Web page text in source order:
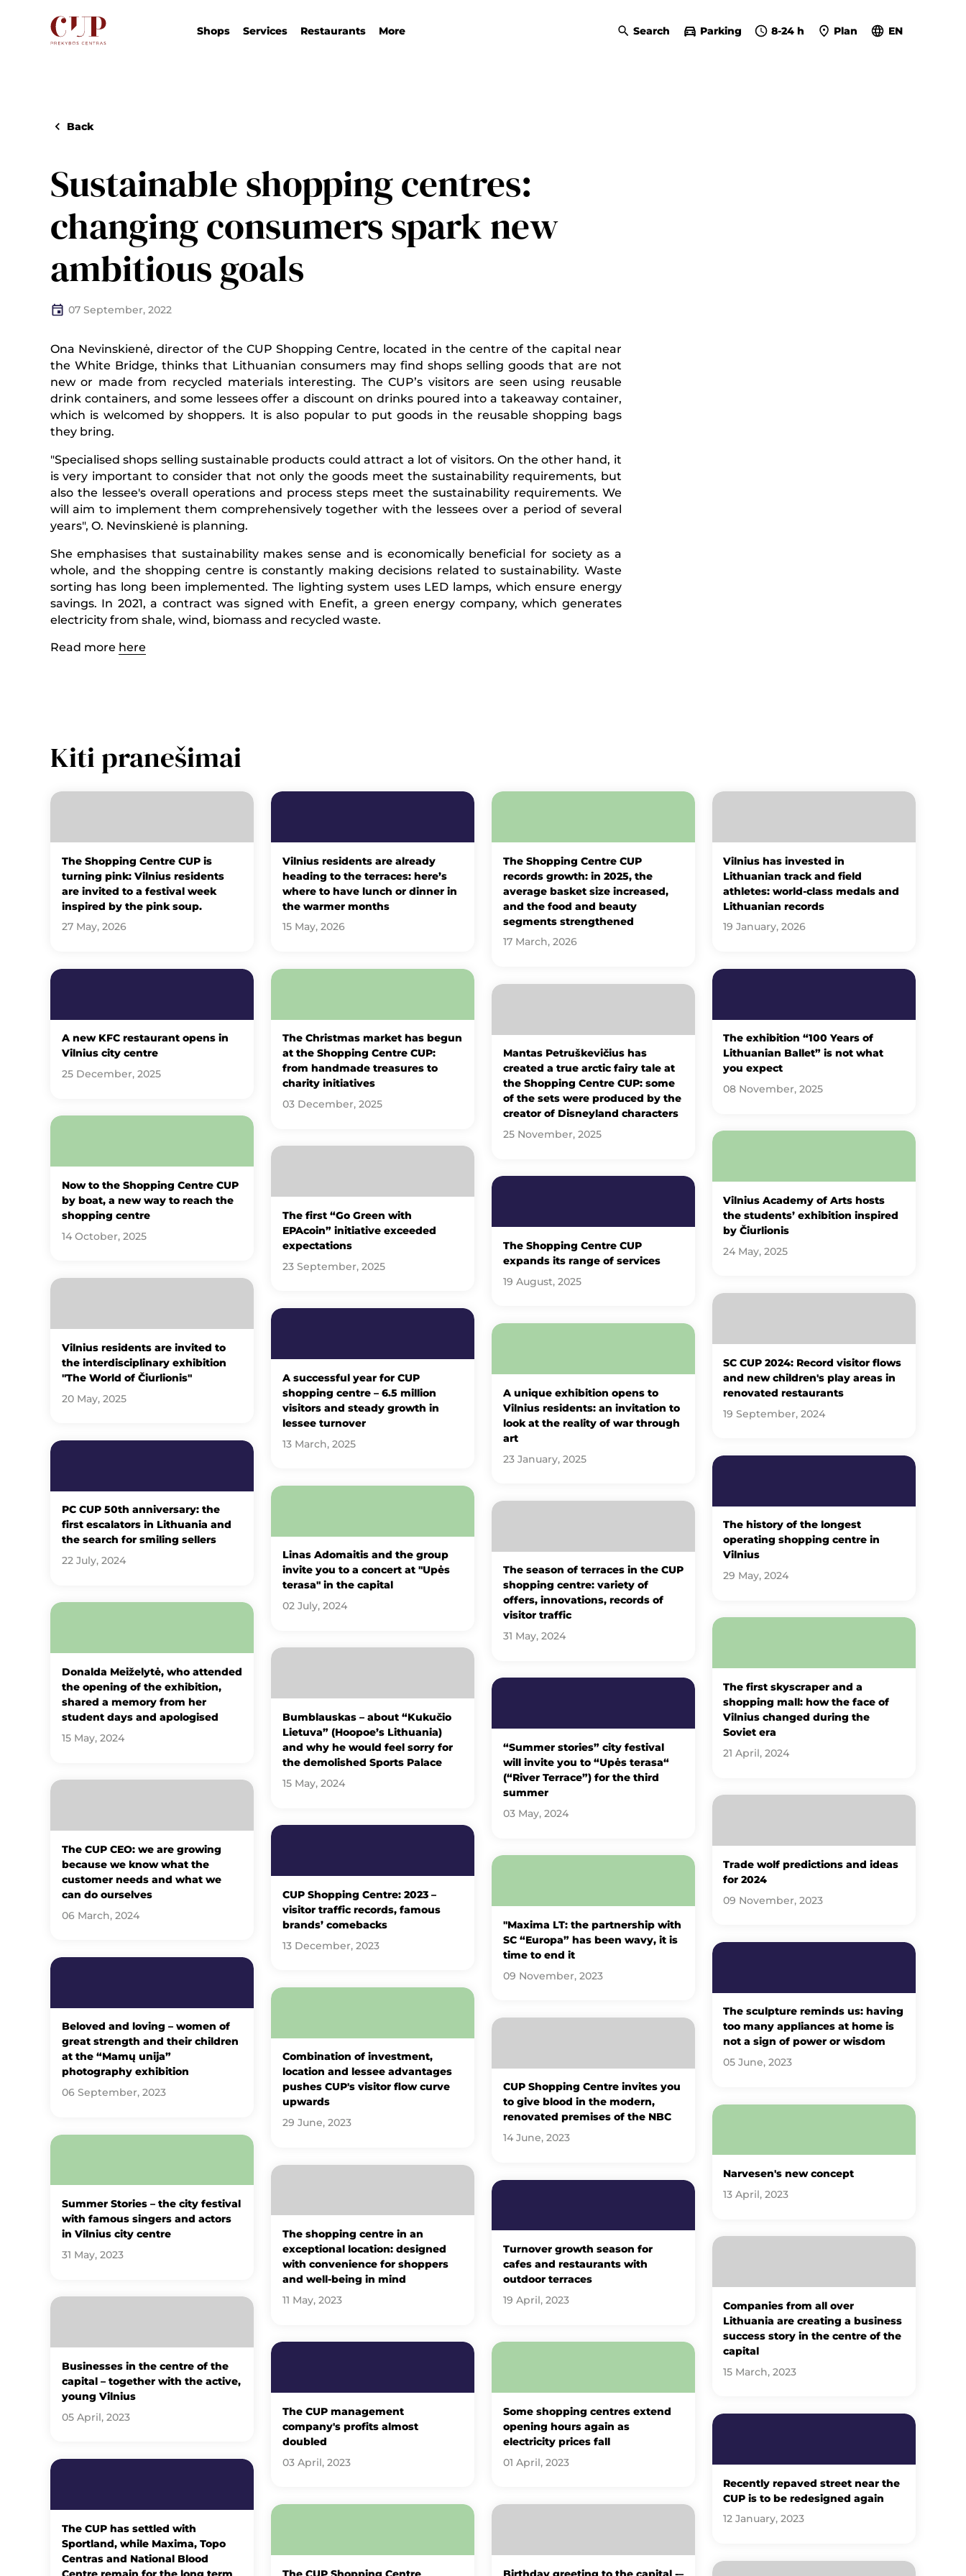
Shops Services Restaurants More Search Parking 8-24 h Plan EN
Back
Sustainable shopping centres:
changing consumers spark new
ambitious goals
07 September, 2022
Ona Nevinskienė, director of the CUP Shopping Centre, located in the centre of the capital near
the White Bridge, thinks that Lithuanian consumers may find shops selling goods that are not
new or made from recycled materials interesting. The CUP’s visitors are seen using reusable
drink containers, and some lessees offer a discount on drinks poured into a takeaway container,
which is welcomed by shoppers. It is also popular to put goods in the reusable shopping bags
they bring.
"Specialised shops selling sustainable products could attract a lot of visitors. On the other hand, it
is very important to consider that not only the goods meet the sustainability requirements, but
also the lessee's overall operations and process steps meet the sustainability requirements. We
will aim to implement them comprehensively together with the lessees over a period of several
years", O. Nevinskienė is planning.
She emphasises that sustainability makes sense and is economically beneficial for society as a
whole, and the shopping centre is constantly making decisions related to sustainability. Waste
sorting has long been implemented. The lighting system uses LED lamps, which ensure energy
savings. In 2021, a contract was signed with Enefit, a green energy company, which generates
electricity from shale, wind, biomass and recycled waste.
Read more here
Kiti pranešimai
The Shopping Centre CUP is
turning pink: Vilnius residents
are invited to a festival week
inspired by the pink soup.
27 May, 2026
Vilnius residents are already
heading to the terraces: here’s
where to have lunch or dinner in
the warmer months
15 May, 2026
The Shopping Centre CUP
records growth: in 2025, the
average basket size increased,
and the food and beauty
segments strengthened
17 March, 2026
Vilnius has invested in
Lithuanian track and field
athletes: world-class medals and
Lithuanian records
19 January, 2026
A new KFC restaurant opens in
Vilnius city centre
25 December, 2025
The Christmas market has begun
at the Shopping Centre CUP:
from handmade treasures to
charity initiatives
03 December, 2025
Mantas Petruškevičius has
created a true arctic fairy tale at
the Shopping Centre CUP: some
of the sets were produced by the
creator of Disneyland characters
25 November, 2025
The exhibition “100 Years of
Lithuanian Ballet” is not what
you expect
08 November, 2025
Now to the Shopping Centre CUP
by boat, a new way to reach the
shopping centre
14 October, 2025
The first “Go Green with
EPAcoin” initiative exceeded
expectations
23 September, 2025
The Shopping Centre CUP
expands its range of services
19 August, 2025
Vilnius Academy of Arts hosts
the students’ exhibition inspired
by Čiurlionis
24 May, 2025
Vilnius residents are invited to
the interdisciplinary exhibition
"The World of Čiurlionis"
20 May, 2025
A successful year for CUP
shopping centre – 6.5 million
visitors and steady growth in
lessee turnover
13 March, 2025
A unique exhibition opens to
Vilnius residents: an invitation to
look at the reality of war through
art
23 January, 2025
SC CUP 2024: Record visitor flows
and new children's play areas in
renovated restaurants
19 September, 2024
PC CUP 50th anniversary: ​​the
first escalators in Lithuania and
the search for smiling sellers
22 July, 2024
Linas Adomaitis and the group
invite you to a concert at "Upės
terasa" in the capital
02 July, 2024
The season of terraces in the CUP
shopping centre: variety of
offers, innovations, records of
visitor traffic
31 May, 2024
The history of the longest
operating shopping centre in
Vilnius
29 May, 2024
Donalda Meiželytė, who attended
the opening of the exhibition,
shared a memory from her
student days and apologised
15 May, 2024
Bumblauskas – about “Kukučio
Lietuva” (Hoopoe’s Lithuania)
and why he would feel sorry for
the demolished Sports Palace
15 May, 2024
“Summer stories” city festival
will invite you to “Upės terasa“
(“River Terrace”) for the third
summer
03 May, 2024
The first skyscraper and a
shopping mall: how the face of
Vilnius changed during the
Soviet era
21 April, 2024
The CUP CEO: we are growing
because we know what the
customer needs and what we
can do ourselves
06 March, 2024
CUP Shopping Centre: 2023 –
visitor traffic records, famous
brands’ comebacks
13 December, 2023
"Maxima LT: the partnership with
SC “Europa” has been wavy, it is
time to end it
09 November, 2023
Trade wolf predictions and ideas
for 2024
09 November, 2023
Beloved and loving – women of
great strength and their children
at the “Mamų unija”
photography exhibition
06 September, 2023
Combination of investment,
location and lessee advantages
pushes CUP's visitor flow curve
upwards
29 June, 2023
CUP Shopping Centre invites you
to give blood in the modern,
renovated premises of the NBC
14 June, 2023
The sculpture reminds us: having
too many appliances at home is
not a sign of power or wisdom
05 June, 2023
Summer Stories – the city festival
with famous singers and actors
in Vilnius city centre
31 May, 2023
The shopping centre in an
exceptional location: designed
with convenience for shoppers
and well-being in mind
11 May, 2023
Turnover growth season for
cafes and restaurants with
outdoor terraces
19 April, 2023
Narvesen's new concept
13 April, 2023
Businesses in the centre of the
capital – together with the active,
young Vilnius
05 April, 2023
The CUP management
company's profits almost
doubled
03 April, 2023
Some shopping centres extend
opening hours again as
electricity prices fall
01 April, 2023
Companies from all over
Lithuania are creating a business
success story in the centre of the
capital
15 March, 2023
The CUP has settled with
Sportland, while Maxima, Topo
Centras and National Blood
Centre remain for the long term
The CUP Shopping Centre Birthday greeting to the capital -–
Recently repaved street near the
CUP is to be redesigned again
12 January, 2023